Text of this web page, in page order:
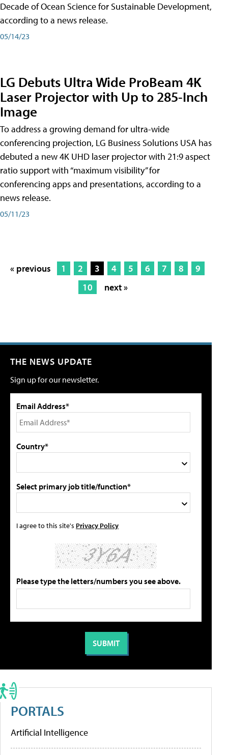
Decade of Ocean Science for Sustainable Development,
according to a news release.
05/14/23
LG Debuts Ultra Wide ProBeam 4K
Laser Projector with Up to 285-Inch
Image
To address a growing demand for ultra-wide
conferencing projection, LG Business Solutions USA has
debuted a new 4K UHD laser projector with 21:9 aspect
ratio support with “maximum visibility” for
conferencing apps and presentations, according to a
news release.
05/11/23
« previous 1 2 3 4 5 6 7 8
9
10
next »
THE NEWS UPDATE
Sign up for our newsletter.
Email Address*
Country*
Select primary job title/function*
I agree to this site's Privacy Policy
Please type the letters/numbers you see above.
PORTALS
Artificial Intelligence